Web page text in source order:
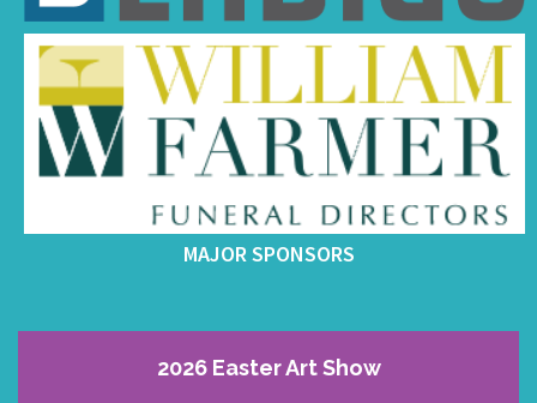
MAJOR SPONSORS
2026 Easter Art Show